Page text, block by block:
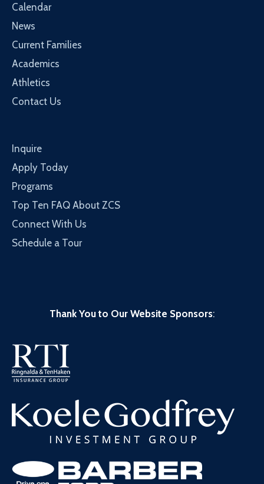
Calendar
News
Current Families
Academics
Athletics
Contact Us
Inquire
Apply Today
Programs
Top Ten FAQ About ZCS
Connect With Us
Schedule a Tour
Thank You to Our Website Sponsors: